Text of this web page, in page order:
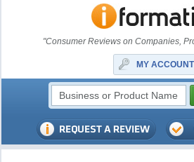
"Consumer Reviews on Companies,
MY ACCOUNT